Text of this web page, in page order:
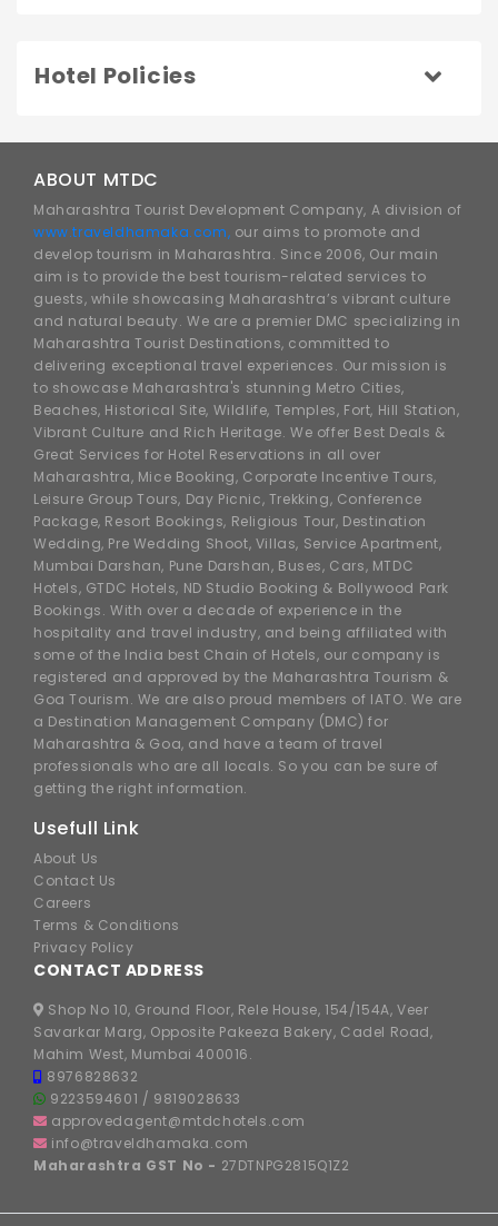
Hotel Policies
ABOUT MTDC
Maharashtra Tourist Development Company, A division of
www.traveldhamaka.com, our aims to promote and
develop tourism in Maharashtra. Since 2006, Our main
aim is to provide the best tourism-related services to
guests, while showcasing Maharashtra’s vibrant culture
and natural beauty. We are a premier DMC specializing in
Maharashtra Tourist Destinations, committed to
delivering exceptional travel experiences. Our mission is
to showcase Maharashtra's stunning Metro Cities,
Beaches, Historical Site, Wildlife, Temples, Fort, Hill Station,
Vibrant Culture and Rich Heritage. We offer Best Deals &
Great Services for Hotel Reservations in all over
Maharashtra, Mice Booking, Corporate Incentive Tours,
Leisure Group Tours, Day Picnic, Trekking, Conference
Package, Resort Bookings, Religious Tour, Destination
Wedding, Pre Wedding Shoot, Villas, Service Apartment,
Mumbai Darshan, Pune Darshan, Buses, Cars, MTDC
Hotels, GTDC Hotels, ND Studio Booking & Bollywood Park
Bookings. With over a decade of experience in the
hospitality and travel industry, and being affiliated with
some of the India best Chain of Hotels, our company is
registered and approved by the Maharashtra Tourism &
Goa Tourism. We are also proud members of IATO. We are
a Destination Management Company (DMC) for
Maharashtra & Goa, and have a team of travel
professionals who are all locals. So you can be sure of
getting the right information.
Usefull Link
About Us
Contact Us
Careers
Terms & Conditions
Privacy Policy
CONTACT ADDRESS
Shop No 10, Ground Floor, Rele House, 154/154A, Veer
Savarkar Marg, Opposite Pakeeza Bakery, Cadel Road,
Mahim West, Mumbai 400016.
8976828632
9223594601 / 9819028633
approvedagent@mtdchotels.com
info@traveldhamaka.com
Maharashtra GST No - 27DTNPG2815Q1Z2